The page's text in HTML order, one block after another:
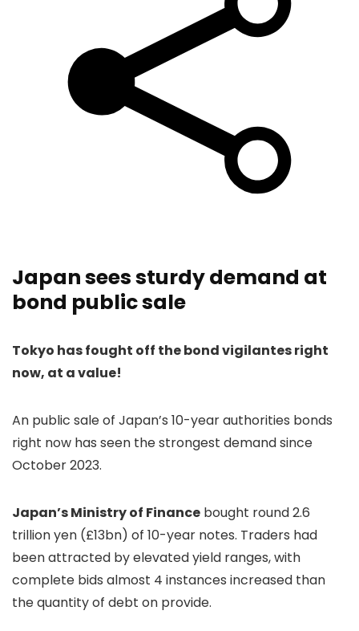
Japan sees sturdy demand at
bond public sale
Tokyo has fought off the bond vigilantes right
now, at a value!
An public sale of Japan’s 10-year authorities bonds
right now has seen the strongest demand since
October 2023.
Japan’s Ministry of Finance bought round 2.6
trillion yen (£13bn) of 10-year notes. Traders had
been attracted by elevated yield ranges, with
complete bids almost 4 instances increased than
the quantity of debt on provide.